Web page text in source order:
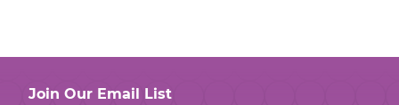
Join Our Email List